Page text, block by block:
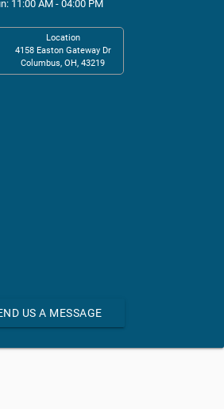
11:00 AM - 04:00 PM
Location
4158 Easton Gateway Dr
Columbus, OH, 43219
US A MESSAGE